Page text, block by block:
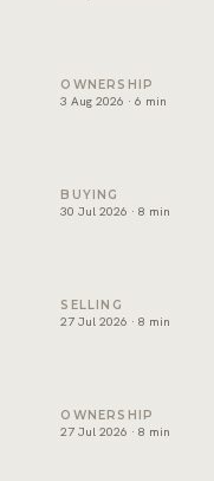
Dubai title deed:
OWNERSHIP
3 Aug 2026 · 6 min
Form F in Dubai:
BUYING
30 Jul 2026 · 8 min
How to sell
SELLING
27 Jul 2026 · 8 min
Holiday home
OWNERSHIP
27 Jul 2026 · 8 min